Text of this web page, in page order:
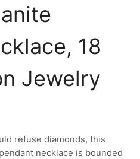
18
Jewelry
refuse diamonds, this
necklace is bounded